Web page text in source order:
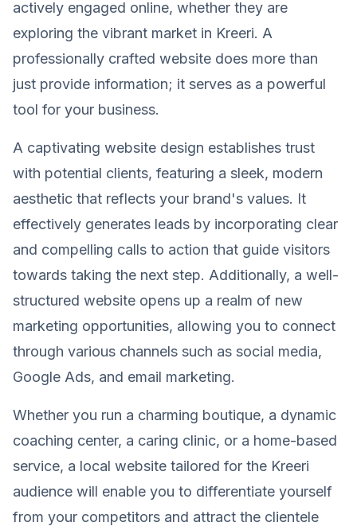
actively engaged online, whether they are
exploring the vibrant market in Kreeri. A
professionally crafted website does more than
just provide information; it serves as a powerful
tool for your business.
A captivating website design establishes trust
with potential clients, featuring a sleek, modern
aesthetic that reflects your brand's values. It
effectively generates leads by incorporating clear
and compelling calls to action that guide visitors
towards taking the next step. Additionally, a well-
structured website opens up a realm of new
marketing opportunities, allowing you to connect
through various channels such as social media,
Google Ads, and email marketing.
Whether you run a charming boutique, a dynamic
coaching center, a caring clinic, or a home-based
service, a local website tailored for the Kreeri
audience will enable you to differentiate yourself
from your competitors and attract the clientele